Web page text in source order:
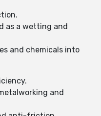
as a wetting and
and chemicals into
and